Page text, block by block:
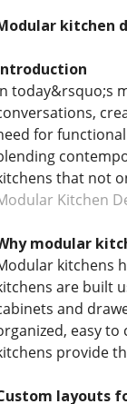
kitchen
today&rsquo;s
for
that not
Kitchen
modular
kitchens
are built
and
easy
provide
layouts